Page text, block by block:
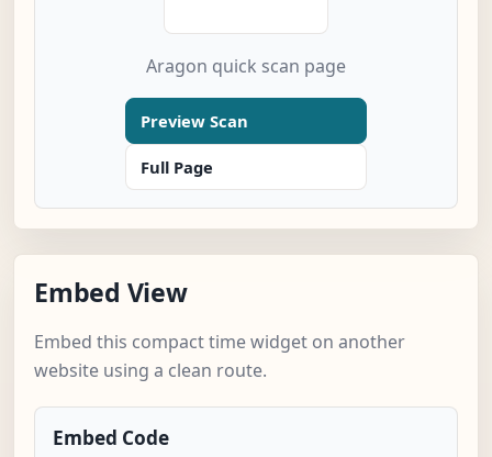
Aragon quick scan page
Preview Scan
Full Page
Embed View
Embed this compact time widget on another
website using a clean route.
Embed Code